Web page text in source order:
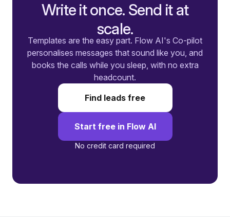
Write it once. Send it at
scale.
Templates are the easy part. Flow AI's Co-pilot
personalises messages that sound like you, and
books the calls while you sleep, with no extra
headcount.
Find leads free
Start free in Flow AI
No credit card required